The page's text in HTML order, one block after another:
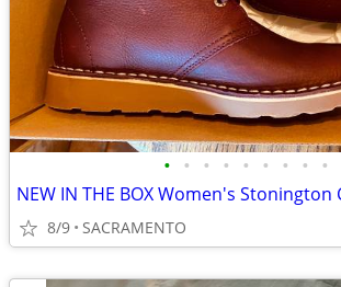
• • • • • • • • •
8/9 SACRAMENTO